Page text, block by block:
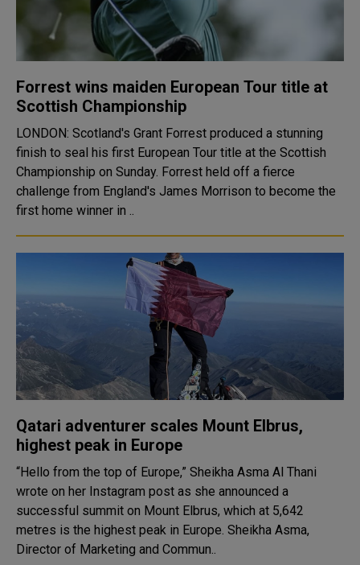
Forrest wins maiden European Tour title at
Scottish Championship
LONDON: Scotland's Grant Forrest produced a stunning
finish to seal his first European Tour title at the Scottish
Championship on Sunday. Forrest held off a fierce
challenge from England's James Morrison to become the
first home winner in ..
Qatari adventurer scales Mount Elbrus,
highest peak in Europe
“Hello from the top of Europe,” Sheikha Asma Al Thani
wrote on her Instagram post as she announced a
successful summit on Mount Elbrus, which at 5,642
metres is the highest peak in Europe. Sheikha Asma,
Director of Marketing and Commun..